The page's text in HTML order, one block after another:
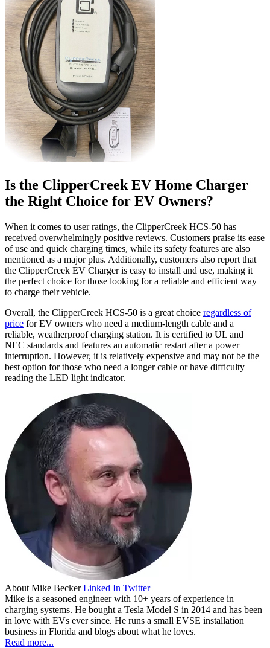
Is the ClipperCreek EV Home Charger
the Right Choice for EV Owners?
When it comes to user ratings, the ClipperCreek HCS-50 has
received overwhelmingly positive reviews. Customers praise its ease
of use and quick charging times, while its safety features are also
mentioned as a major plus. Additionally, customers also report that
the ClipperCreek EV Charger is easy to install and use, making it
the perfect choice for those looking for a reliable and efficient way
to charge their vehicle.
Overall, the ClipperCreek HCS-50 is a great choice regardless of
price for EV owners who need a medium-length cable and a
reliable, weatherproof charging station. It is certified to UL and
NEC standards and features an automatic restart after a power
interruption. However, it is relatively expensive and may not be the
best option for those who need a longer cable or have difficulty
reading the LED light indicator.
About Mike Becker Linked In Twitter
Mike is a seasoned engineer with 10+ years of experience in
charging systems. He bought a Tesla Model S in 2014 and has been
in love with EVs ever since. He runs a small EVSE installation
business in Florida and blogs about what he loves.
Read more...